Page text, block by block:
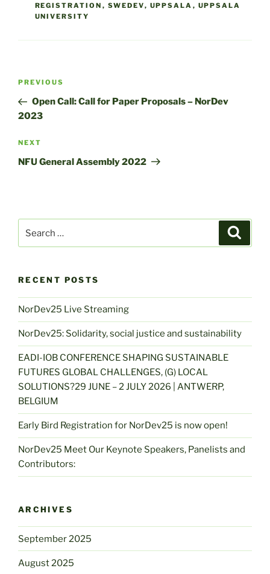
REGISTRATION , SWEDEV, UPPSALA , UPPSALA
UNIVERSITY
Post
Previous
Post
PREVIOUS
Open Call: Call for Paper Proposals – NorDev
2023
Next
Post
NEXT
NFU General Assembly 2022
RECENT POSTS
NorDev25 Live Streaming
NorDev25: Solidarity, social justice and sustainability
EADI-IOB CONFERENCE SHAPING SUSTAINABLE
FUTURES GLOBAL CHALLENGES, (G) LOCAL
SOLUTIONS?29 JUNE – 2 JULY 2026 | ANTWERP,
BELGIUM
Early Bird Registration for NorDev25 is now open!
NorDev25 Meet Our Keynote Speakers, Panelists and
Contributors:
ARCHIVES
September 2025
August 2025